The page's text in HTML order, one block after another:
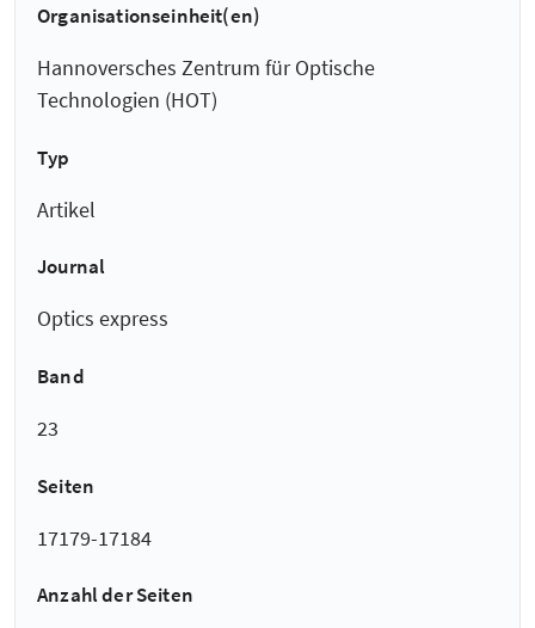
Organisationseinheit(en)
Hannoversches Zentrum für Optische
Technologien (HOT)
Typ
Artikel
Journal
Optics express
Band
23
Seiten
17179-17184
Anzahl der Seiten